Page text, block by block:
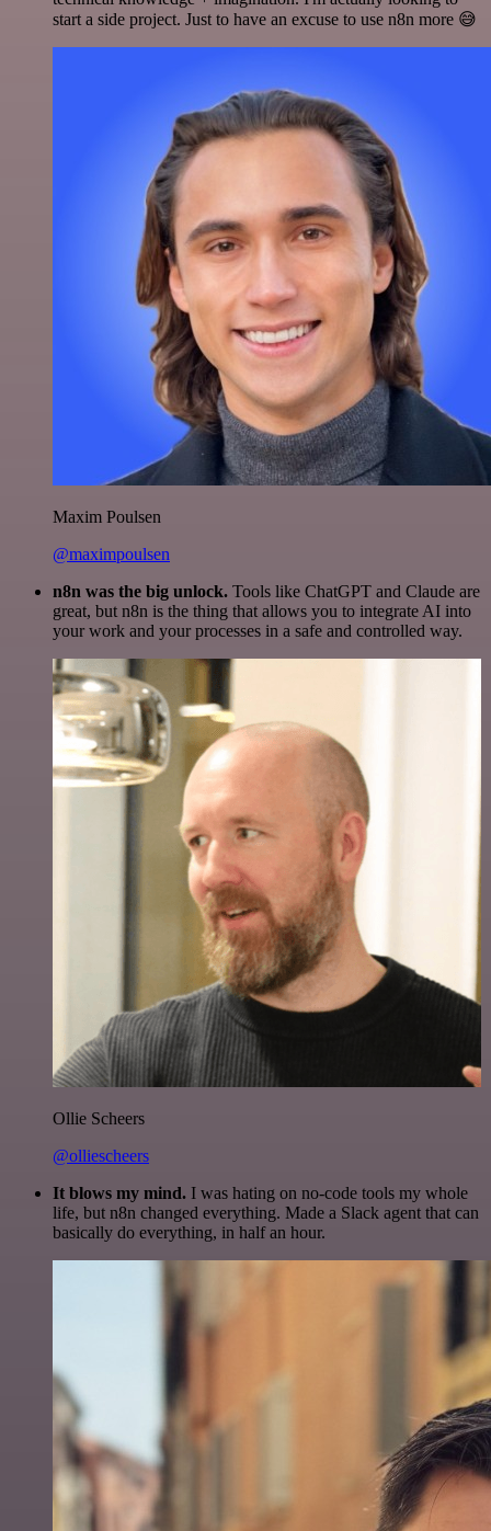
start a side project. Just to have an excuse to use n8n more 😅
Maxim Poulsen
@maximpoulsen
n8n was the big unlock. Tools like ChatGPT and Claude are
great, but n8n is the thing that allows you to integrate AI into
your work and your processes in a safe and controlled way.
Ollie Scheers
@olliescheers
It blows my mind. I was hating on no-code tools my whole
life, but n8n changed everything. Made a Slack agent that can
basically do everything, in half an hour.